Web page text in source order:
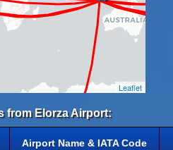
Leaflet
from Elorza Airport:
Airport Name & IATA Code